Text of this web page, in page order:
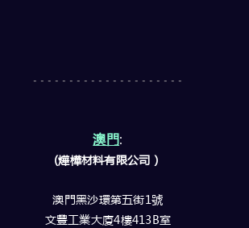
- - - - - - - - - - - - - - - - - - - - -
澳門:
(燁樺材料有限公司）
澳門黑沙環第五街1號
文豐工業大廈4樓413B室